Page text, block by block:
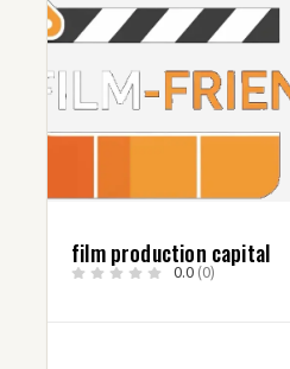
film production capital
0.0 (0)